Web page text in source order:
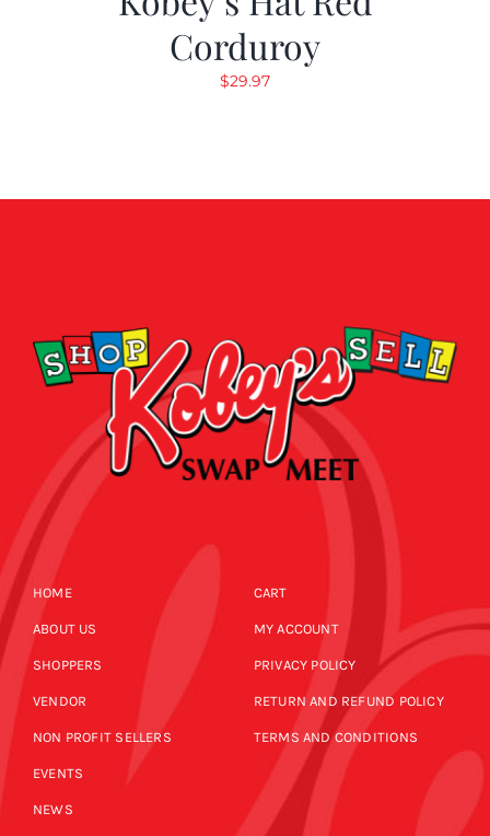
Corduroy
$29.97
HOME
ABOUT US
SHOPPERS
VENDOR
NON PROFIT SELLERS
EVENTS
NEWS
CART
MY ACCOUNT
PRIVACY POLICY
RETURN AND REFUND POLICY
TERMS AND CONDITIONS